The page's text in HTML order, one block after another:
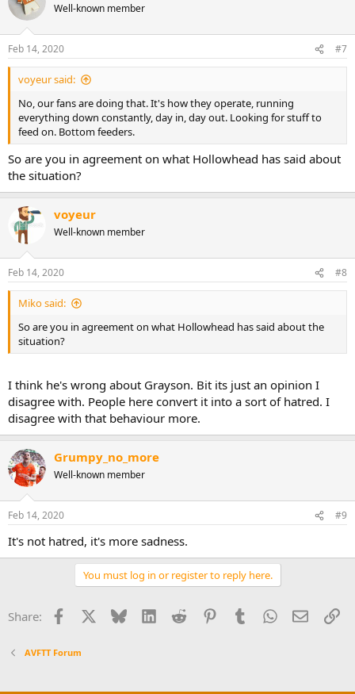
Well-known member
Feb 14, 2020 #7
voyeur said:
No, our fans are doing that. It's how they operate, running
everything down constantly, day in, day out. Looking for stuff to
feed on. Bottom feeders.
So are you in agreement on what Hollowhead has said about
the situation?
voyeur
Well-known member
Feb 14, 2020 #8
Miko said:
So are you in agreement on what Hollowhead has said about the
situation?
I think he's wrong about Grayson. Bit its just an opinion I
disagree with. People here convert it into a sort of hatred. I
disagree with that behaviour more.
Grumpy_no_more
Well-known member
Feb 14, 2020 #9
It's not hatred, it's more sadness.
You must log in or register to reply here.
Share: Facebook Bluesky LinkedInReddit PinterestTumblrWhatsApp
Email
AVFTT Forum